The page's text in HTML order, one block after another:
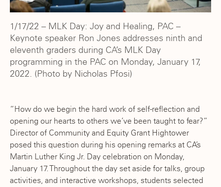
1/17/22 – MLK Day: Joy and Healing, PAC –
Keynote speaker Ron Jones addresses ninth and
eleventh graders during CA’s MLK Day
programming in the PAC on Monday, January 17,
2022. (Photo by Nicholas Pfosi)
“How do we begin the hard work of self-reflection and
opening our hearts to others we’ve been taught to fear?”
Director of Community and Equity Grant Hightower
posed this question during his opening remarks at CA’s
Martin Luther King Jr. Day celebration on Monday,
January 17. Throughout the day set aside for talks, group
activities, and interactive workshops, students selected